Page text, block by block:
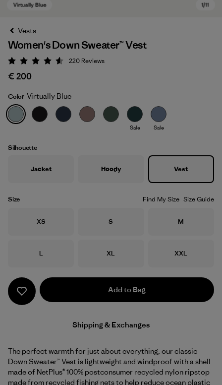
Virtually Blue
Vests
Women's Down Sweater™ Vest
Rating: 4.6 / 5
220 Reviews
€ 200
Color Virtually Blue
Sale Sale
Silhouette
Jacket Hoody Vest
Size Find My Size Size Guide
Size
XS Size
S Size
M
Size
L Size
XL Size
XXL
Add to Bag
Shipping & Exchanges
The perfect warmth for just about everything, our classic
Down Sweater™ Vest is lightweight and windproof with a shell
made of NetPlus® 100% postconsumer recycled nylon ripstop
made from recycled fishing nets to help reduce ocean plastic